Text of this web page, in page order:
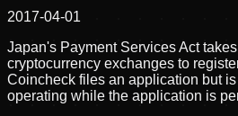
2017-04-01
Japan's Payment Services Act
cryptocurrency exchanges to
Coincheck files an application but
operating while the application is